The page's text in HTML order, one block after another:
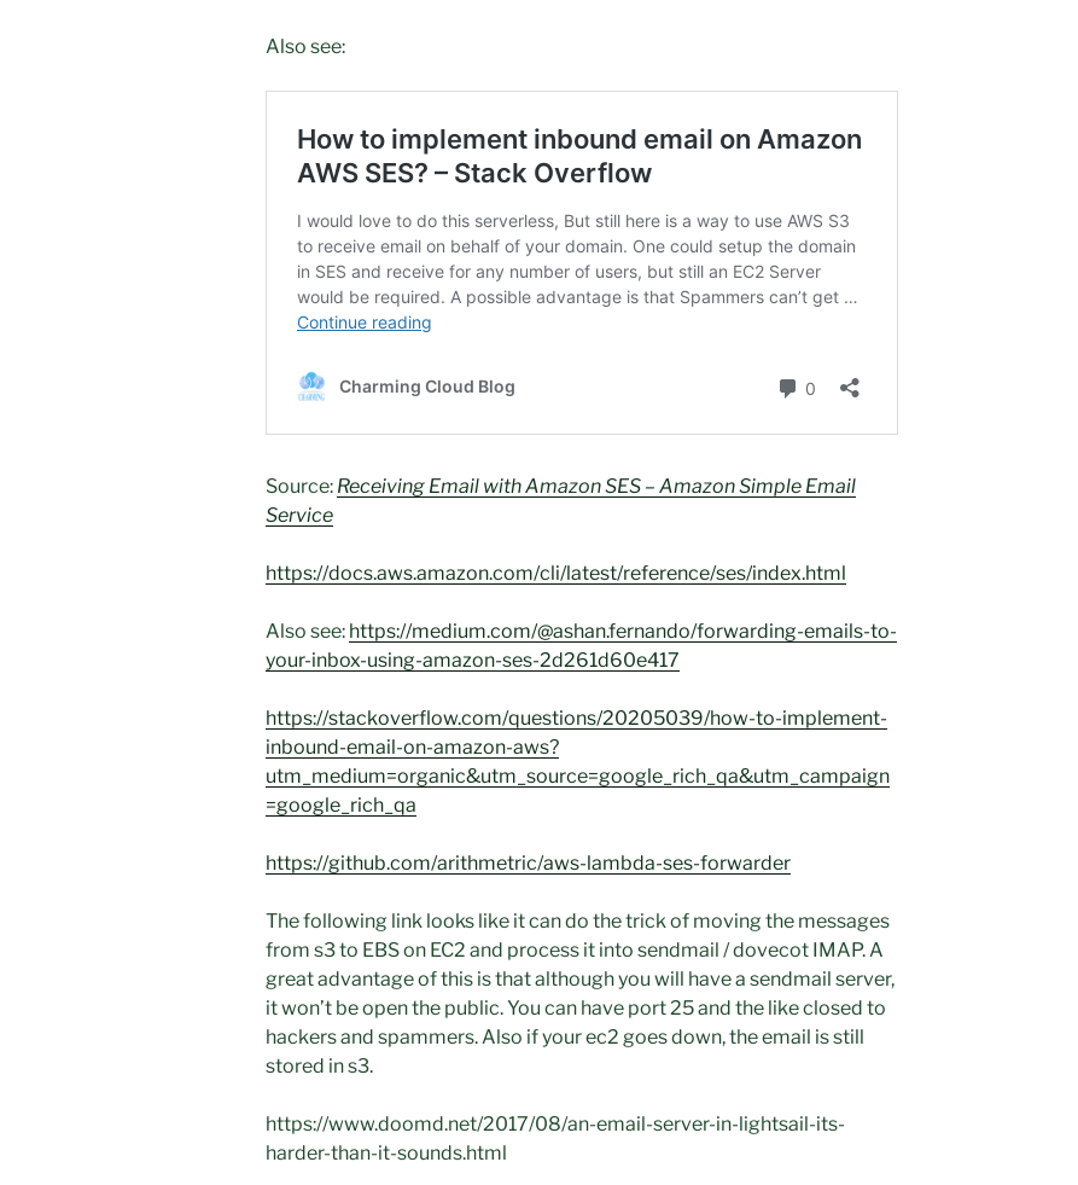
Also see:
Source: Receiving Email with Amazon SES – Amazon Simple Email
Service
https://docs.aws.amazon.com/cli/latest/reference/ses/index.html
Also see: https://medium.com/@ashan.fernando/forwarding-emails-to-
your-inbox-using-amazon-ses-2d261d60e417
https://stackoverflow.com/questions/20205039/how-to-implement-
inbound-email-on-amazon-aws?
utm_medium=organic&utm_source=google_rich_qa&utm_campaign
=google_rich_qa
https://github.com/arithmetric/aws-lambda-ses-forwarder
The following link looks like it can do the trick of moving the messages
from s3 to EBS on EC2 and process it into sendmail / dovecot IMAP. A
great advantage of this is that although you will have a sendmail server,
it won’t be open the public. You can have port 25 and the like closed to
hackers and spammers. Also if your ec2 goes down, the email is still
stored in s3.
https://www.doomd.net/2017/08/an-email-server-in-lightsail-its-
harder-than-it-sounds.html